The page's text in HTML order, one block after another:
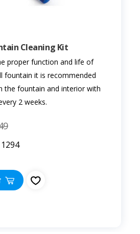
Cleaning Kit
proper function and life of
fountain it is recommended
the fountain and interior with
2 weeks.